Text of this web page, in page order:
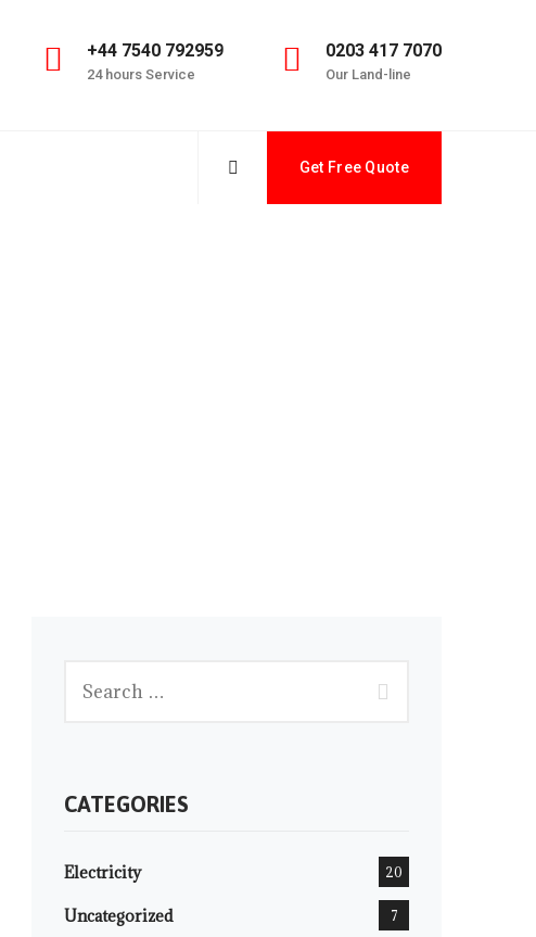
+44 7540 792959
24 hours Service
0203 417 7070
Our Land-line
Get Free Quote
CATEGORIES
Electricity 20
Uncategorized 7